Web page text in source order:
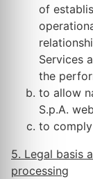
of
Services
the
to allow
S.p.A.
to
5. Legal basis
processing